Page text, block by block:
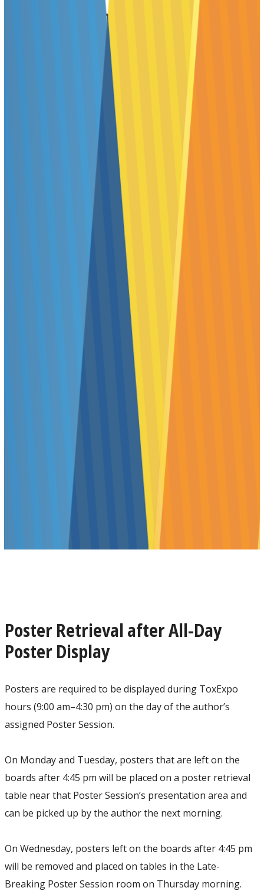
Poster Session Times and
All posters must be displayed during ToxExpo hours (9:00
am–4:30 pm) on the day of the author’s assigned Poster
Session. This is an expectation of SOT Annual Meeting
poster presenters and is enforced by SOT staff and
Poster Session Chairs.
Monday through Wednesday will consist of three Poster
Session time periods. Presenters are required to attend
their posters during their assigned Poster Session time
period—the poster itself will be displayed all day. The
three Poster Session times are:
9:15 AM–11:15 AM
11:45 AM–1:45 PM
2:15 PM–4:15 PM
Presenters will be informed of their assigned Poster
Session time when they receive their abstract acceptance
notice in early January 2024.
Presenters are expected to discuss their work with
scientists visiting their poster. Should circumstances
prevent you from making your presentation, you must
arrange for a co-author or colleague to present your
poster, and you must notify your session Chair and
Poster Retrieval after All-Day
Poster Display
Posters are required to be displayed during ToxExpo
hours (9:00 am–4:30 pm) on the day of the author’s
assigned Poster Session.
On Monday and Tuesday, posters that are left on the
boards after 4:45 pm will be placed on a poster retrieval
table near that Poster Session’s presentation area and
can be picked up by the author the next morning.
On Wednesday, posters left on the boards after 4:45 pm
will be removed and placed on tables in the Late-
Breaking Poster Session room on Thursday morning.